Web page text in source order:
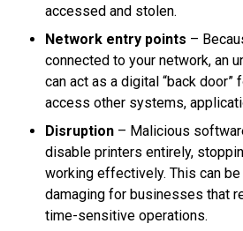
accessed and stolen.
Network entry points –
connected to your network, an
can act as a digital “back door”
access other systems,
Disruption– Malicious
disable printers entirely,
working effectively. This can
damaging for businesses that
time-sensitive operations.